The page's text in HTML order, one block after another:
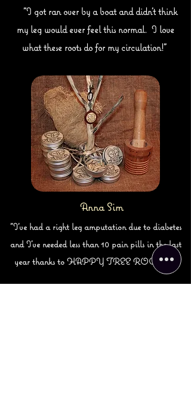
"I got ran over by a boat and didn't think
my leg would ever feel this normal. I love
what these roots do for my circulation!"
Anna Sim
"I've had a right leg amputation due to diabetes
and I've needed less than 10 pain pills in the last
year thanks to HAPPY TREE ROOTS."